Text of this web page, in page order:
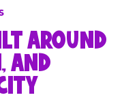
AROUND
AND